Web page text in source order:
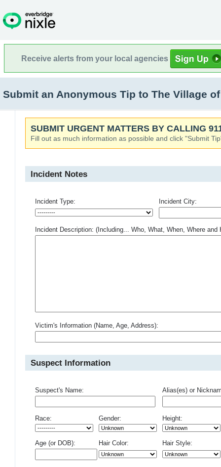
Receive alerts from your local agencies
Submit an Anonymous Tip to The Village
SUBMIT URGENT MATTERS BY CALLING
Fill out as much information as possible and click "Submit
Incident Notes
Incident Type: Incident City:
Incident Description: (Including... Who, What, When, Where and
Victim's Information (Name, Age, Address):
Suspect Information
Suspect's Name: Alias(es) or
Race: Gender: Height:
Age (or DOB): Hair Color: Hair Style: